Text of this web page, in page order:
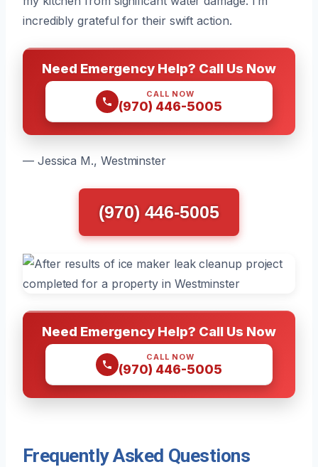
incredibly grateful for their swift action.
Need Emergency Help? Call Us Now
CALL NOW
(970) 446-5005
— Jessica M., Westminster
(970) 446-5005
Need Emergency Help? Call Us Now
CALL NOW
(970) 446-5005
Frequently Asked Questions